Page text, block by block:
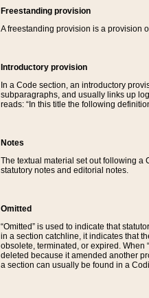
Freestanding provision
A freestanding provision is a provision
Introductory provision
In a Code section, an introductory
subparagraphs, and usually links up
reads: “In this title the following
Notes
The textual material set out following a
statutory notes and editorial notes.
Omitted
“Omitted” is used to indicate that
in a section catchline, it indicates that
obsolete, terminated, or expired. When
deleted because it amended another
a section can usually be found in a